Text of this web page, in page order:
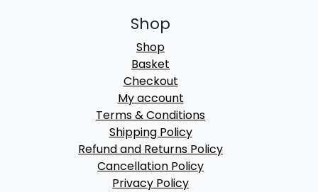
Shop
Shop
Basket
Checkout
My account
Terms & Conditions
Shipping Policy
Refund and Returns Policy
Cancellation Policy
Privacy Policy